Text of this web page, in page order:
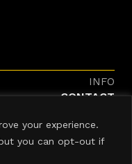
your experience.
you can opt-out if
INFO
CONTACT